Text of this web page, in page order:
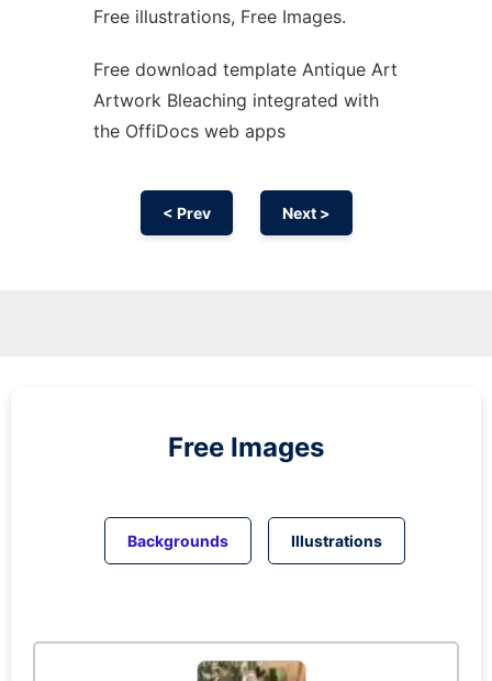
Free illustrations, Free Images.
Free download template Antique Art
Artwork Bleaching integrated with
the OffiDocs web apps
< Prev Next >
Free Images
Backgrounds Illustrations